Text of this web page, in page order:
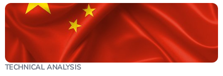
TECHNICAL ANALYSIS